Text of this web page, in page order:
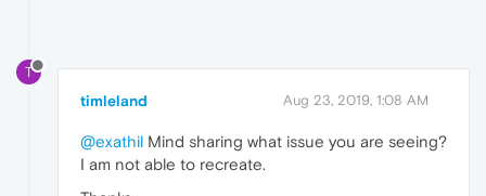
T
timleland Aug 23, 2019, 1:08 AM
@exathil Mind sharing what issue you are seeing?
I am not able to recreate.